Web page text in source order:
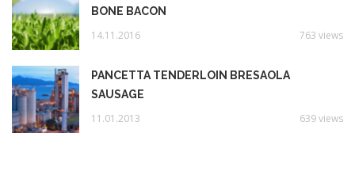
BONE BACON
14.11.2016 763 views
PANCETTA TENDERLOIN BRESAOLA
SAUSAGE
11.01.2013 639 views